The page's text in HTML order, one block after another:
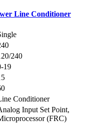
Line Conditioner
240
19
Conditioner
Input Set Point,
(FRC)